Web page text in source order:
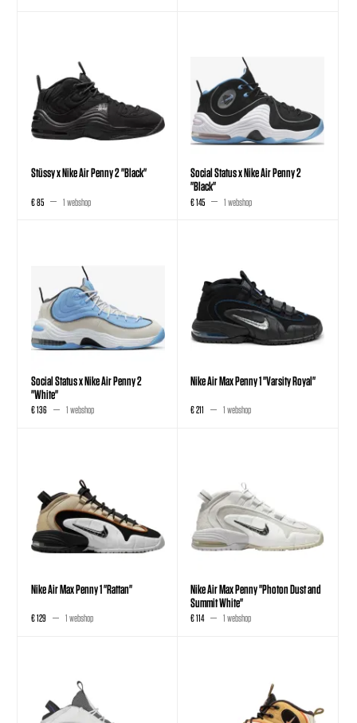
Stüssy x Nike Air Penny 2 "Black"
€ 85 1 webshop
Social Status x Nike Air Penny 2
"Black"
€ 145 1 webshop
Social Status x Nike Air Penny 2
"White"
€ 136 1 webshop
Nike Air Max Penny 1 "Varsity Royal"
€ 211 1 webshop
Nike Air Max Penny 1 "Rattan"
€ 129 1 webshop
Nike Air Max Penny "Photon Dust and
Summit White"
€ 114 1 webshop